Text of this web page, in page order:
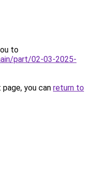
to
part/02-03-2025-
you can return to